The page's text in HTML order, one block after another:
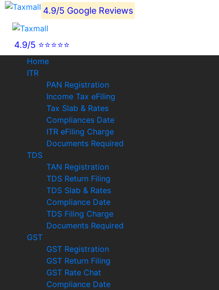
4.9/5 Google Reviews
4.9/5 ⭐⭐⭐⭐⭐
Home
ITR
PAN Registration
Income Tax eFiling
Tax Slab & Rates
Compliances Date
ITR eFiling Charge
Documents Required
TDS
TAN Registration
TDS Return Filing
TDS Slab & Rates
Compliance Date
TDS Filing Charge
Documents Required
GST
GST Registration
GST Return Filing
GST Rate Chat
Compliance Date